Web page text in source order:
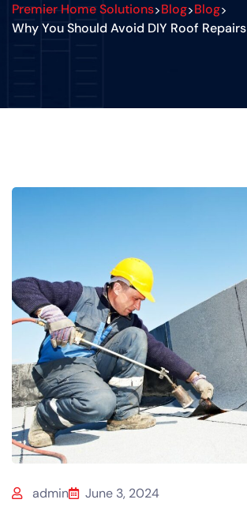
Premier Home Solutions>Blog>Blog>
Why You Should Avoid DIY Roof Repairs
admin
June 3, 2024